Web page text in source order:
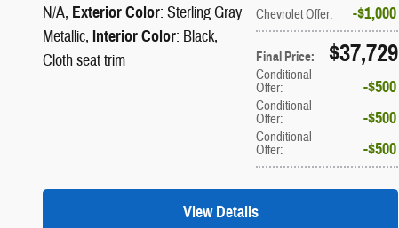
Chevrolet Offer: $1,000
Final Price: $37,729
Conditional
Offer: $500
Conditional
Offer: $500
Conditional
Offer: $500
N/A, Exterior Color: Sterling Gray
Metallic, Interior Color: Black,
Cloth seat trim
View Details